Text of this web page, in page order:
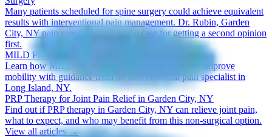
Many patients scheduled for spine surgery could achieve equivalent
results with interventional pain management. Dr. Rubin, Garden
City, NY pain specialist, makes the case for getting a second opinion
first.
MILD Procedure Benefits for Spinal Stenosis Relief
Learn how MILD can ease spinal stenosis pain and improve
mobility with guidance from an interventional pain specialist in
Long Island, NY.
PRP Therapy for Joint Pain Relief in Garden City, NY
Find out if PRP therapy in Garden City, NY can relieve joint pain,
what to expect, and who may benefit from this non-surgical option.
View all articles →